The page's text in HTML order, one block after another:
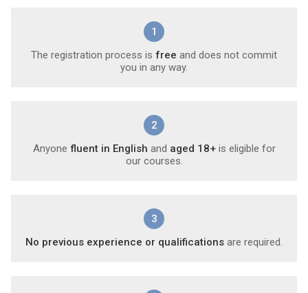
1
The registration process is free and does not commit
you in any way.
2
Anyone fluent in English and aged 18+is eligible for
our courses.
3
No previous experience or qualifications are required.